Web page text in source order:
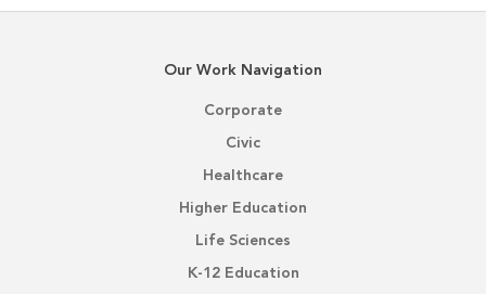
Our Work Navigation
Corporate
Civic
Healthcare
Higher Education
Life Sciences
K-12 Education